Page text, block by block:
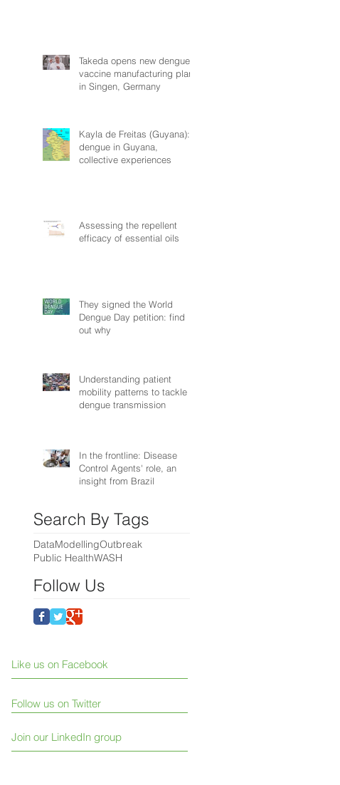
Takeda opens new dengue
vaccine manufacturing plant
in Singen, Germany
Kayla de Freitas (Guyana):
dengue in Guyana,
collective experiences
Assessing the repellent
efficacy of essential oils
They signed the World
Dengue Day petition: find
out why
Understanding patient
mobility patterns to tackle
dengue transmission
In the frontline: Disease
Control Agents' role, an
insight from Brazil
Search By Tags
DataModellingOutbreak
Public HealthWASH
Follow Us
Like us on Facebook
Follow us on Twitter
Join our LinkedIn group